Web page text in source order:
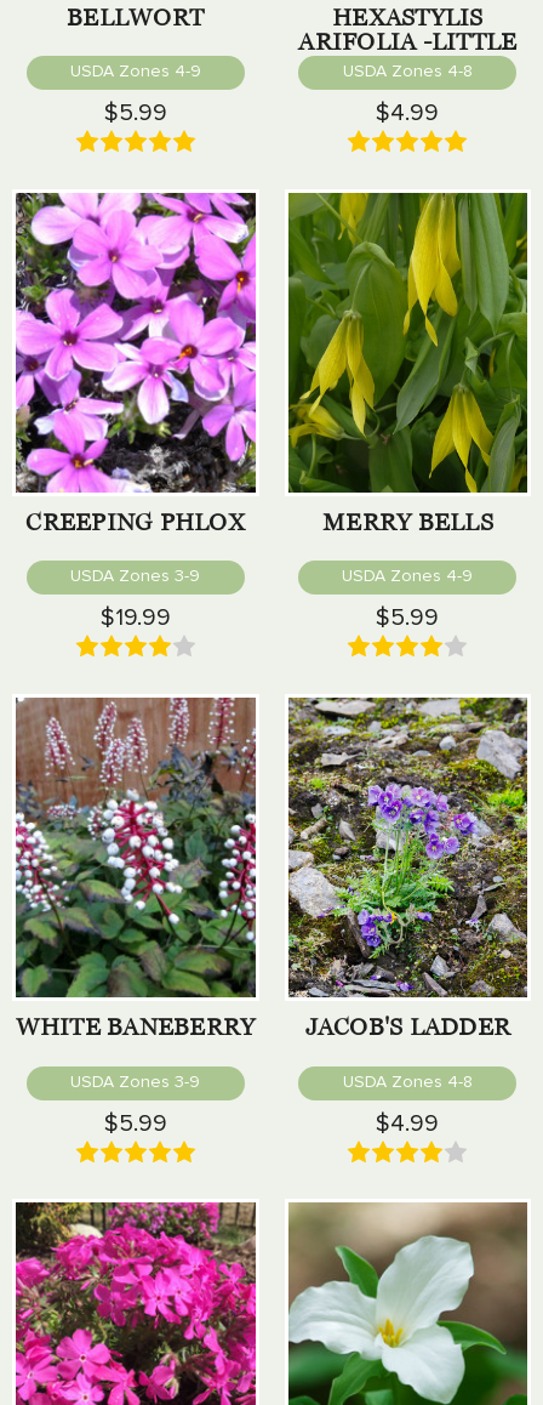
BELLWORT
USDA Zones 4-9
$5.99
HEXASTYLIS
ARIFOLIA -LITTLE
BROWN JUG
USDA Zones 4-8
$4.99
CREEPING PHLOX
USDA Zones 3-9
$19.99
MERRY BELLS
USDA Zones 4-9
$5.99
WHITE BANEBERRY
USDA Zones 3-9
$5.99
JACOB'S LADDER
USDA Zones 4-8
$4.99